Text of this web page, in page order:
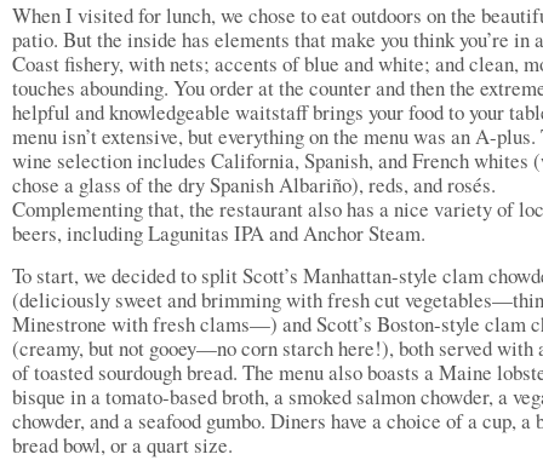
When I visited for lunch, we chose to eat outdoors on the
patio. But the inside has elements that make you think you’re in
Coast fishery, with nets; accents of blue and white; and clean,
touches abounding. You order at the counter and then the
helpful and knowledgeable waitstaff brings your food to your
menu isn’t extensive, but everything on the menu was an A-plus.
wine selection includes California, Spanish, and French whites
chose a glass of the dry Spanish Albariño), reds, and rosés.
Complementing that, the restaurant also has a nice variety of
beers, including Lagunitas IPA and Anchor Steam.
To start, we decided to split Scott’s Manhattan-style clam
(deliciously sweet and brimming with fresh cut
Minestrone with fresh clams—) and Scott’s Boston-style clam
(creamy, but not gooey—no corn starch here!), both served with
of toasted sourdough bread. The menu also boasts a Maine
bisque in a tomato-based broth, a smoked salmon chowder, a
chowder, and a seafood gumbo. Diners have a choice of a cup, a
bread bowl, or a quart size.